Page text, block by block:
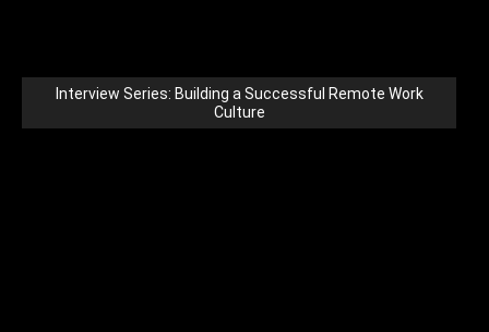
Interview Series: Building a Successful Remote Work
Culture